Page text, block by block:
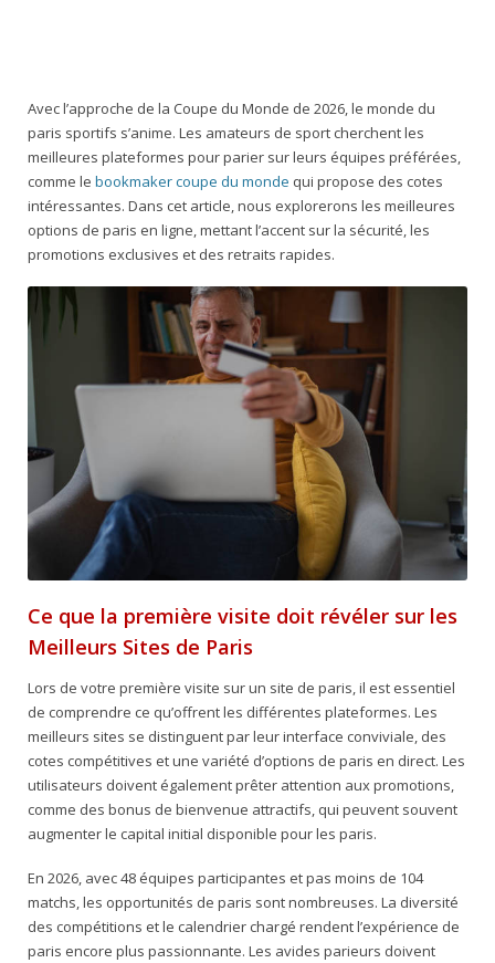
Avec l’approche de la Coupe du Monde de 2026, le monde du
paris sportifs s’anime. Les amateurs de sport cherchent les
meilleures plateformes pour parier sur leurs équipes préférées,
comme le bookmaker coupe du monde qui propose des cotes
intéressantes. Dans cet article, nous explorerons les meilleures
options de paris en ligne, mettant l’accent sur la sécurité, les
promotions exclusives et des retraits rapides.
Ce que la première visite doit révéler sur les
Meilleurs Sites de Paris
Lors de votre première visite sur un site de paris, il est essentiel
de comprendre ce qu’offrent les différentes plateformes. Les
meilleurs sites se distinguent par leur interface conviviale, des
cotes compétitives et une variété d’options de paris en direct. Les
utilisateurs doivent également prêter attention aux promotions,
comme des bonus de bienvenue attractifs, qui peuvent souvent
augmenter le capital initial disponible pour les paris.
En 2026, avec 48 équipes participantes et pas moins de 104
matchs, les opportunités de paris sont nombreuses. La diversité
des compétitions et le calendrier chargé rendent l’expérience de
paris encore plus passionnante. Les avides parieurs doivent